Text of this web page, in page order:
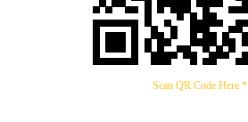
Scan QR Code Here *